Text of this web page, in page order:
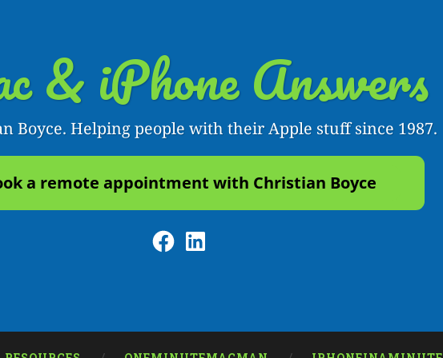
& iPhone Answers
Boyce. Helping people with their Apple stuff since 1987.
a remote appointment with Christian Boyce
Facebook
LinkedIn